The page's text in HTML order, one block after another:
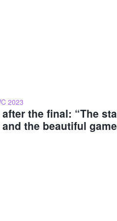
2023
the final: “The
the beautiful